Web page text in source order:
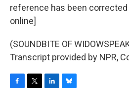
reference has been
online]
(SOUNDBITE OF
Transcript provided by NPR,